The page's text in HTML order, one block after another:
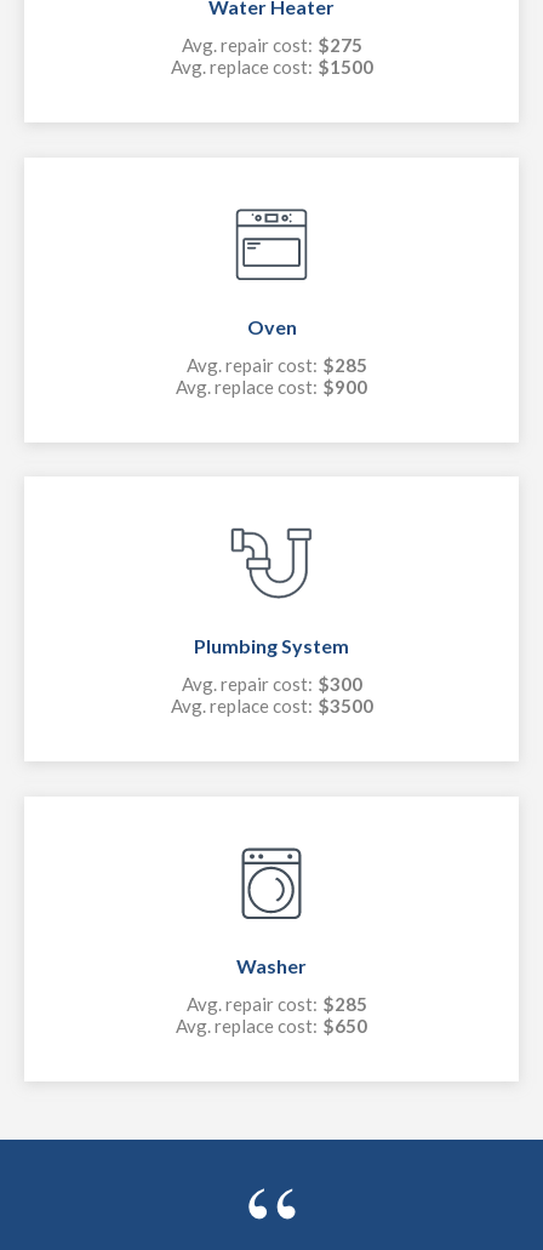
Water Heater
Avg. repair cost: $275
Avg. replace cost: $1500
Oven
Avg. repair cost: $285
Avg. replace cost: $900
Plumbing System
Avg. repair cost: $300
Avg. replace cost: $3500
Washer
Avg. repair cost: $285
Avg. replace cost: $650